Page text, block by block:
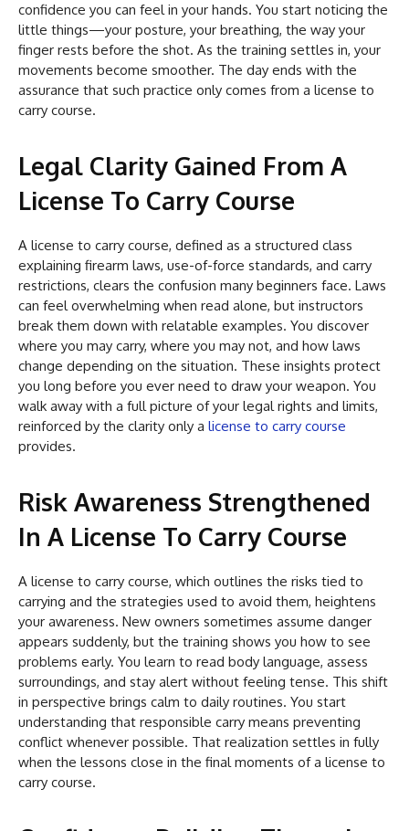
confidence you can feel in your hands. You start noticing the
little things—your posture, your breathing, the way your
finger rests before the shot. As the training settles in, your
movements become smoother. The day ends with the
assurance that such practice only comes from a license to
carry course.
Legal Clarity Gained From A
License To Carry Course
A license to carry course, defined as a structured class
explaining firearm laws, use-of-force standards, and carry
restrictions, clears the confusion many beginners face. Laws
can feel overwhelming when read alone, but instructors
break them down with relatable examples. You discover
where you may carry, where you may not, and how laws
change depending on the situation. These insights protect
you long before you ever need to draw your weapon. You
walk away with a full picture of your legal rights and limits,
reinforced by the clarity only a license to carry course
provides.
Risk Awareness Strengthened
In A License To Carry Course
A license to carry course, which outlines the risks tied to
carrying and the strategies used to avoid them, heightens
your awareness. New owners sometimes assume danger
appears suddenly, but the training shows you how to see
problems early. You learn to read body language, assess
surroundings, and stay alert without feeling tense. This shift
in perspective brings calm to daily routines. You start
understanding that responsible carry means preventing
conflict whenever possible. That realization settles in fully
when the lessons close in the final moments of a license to
carry course.